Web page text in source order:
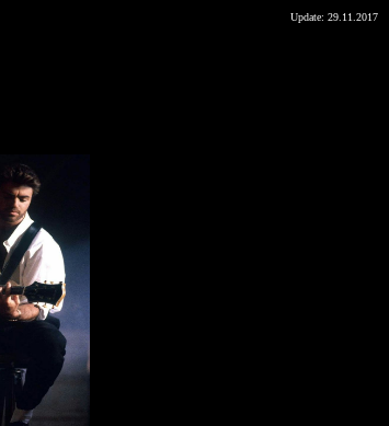
Update: 29.11.2017